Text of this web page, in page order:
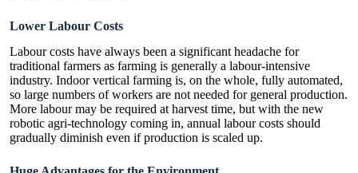
Lower Labour Costs
Labour costs have always been a significant headache for
traditional farmers as farming is generally a labour-intensive
industry. Indoor vertical farming is, on the whole, fully automated,
so large numbers of workers are not needed for general production.
More labour may be required at harvest time, but with the new
robotic agri-technology coming in, annual labour costs should
gradually diminish even if production is scaled up.